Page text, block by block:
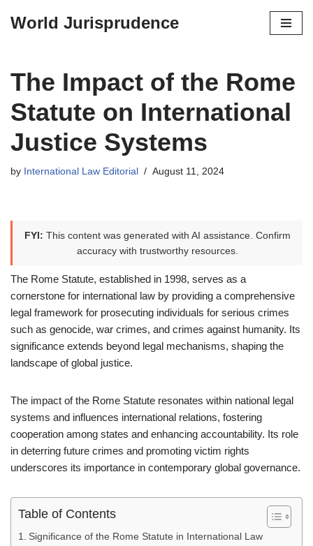
content
World Jurisprudence
The Impact of the Rome
Statute on International
Justice Systems
by International Law Editorial August 11, 2024
FYI: This content was generated with AI assistance. Confirm
accuracy with trustworthy resources.
The Rome Statute, established in 1998, serves as a
cornerstone for international law by providing a comprehensive
legal framework for prosecuting individuals for serious crimes
such as genocide, war crimes, and crimes against humanity. Its
significance extends beyond legal mechanisms, shaping the
landscape of global justice.
The impact of the Rome Statute resonates within national legal
systems and influences international relations, fostering
cooperation among states and enhancing accountability. Its role
in deterring future crimes and promoting victim rights
underscores its importance in contemporary global governance.
Table of Contents
Significance of the Rome Statute in International Law